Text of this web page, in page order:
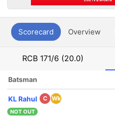
Scorecard Overview
RCB 171/6 (20.0)
Batsman
KL Rahul C Wk
NOT OUT